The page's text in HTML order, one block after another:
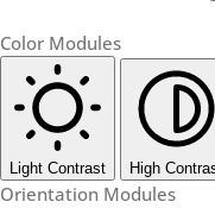
Color Modules
Light Contrast High
Orientation Modules